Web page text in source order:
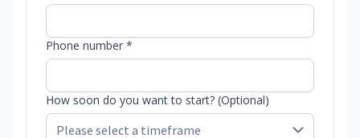
Phone number *
How soon do you want to start? (Optional)